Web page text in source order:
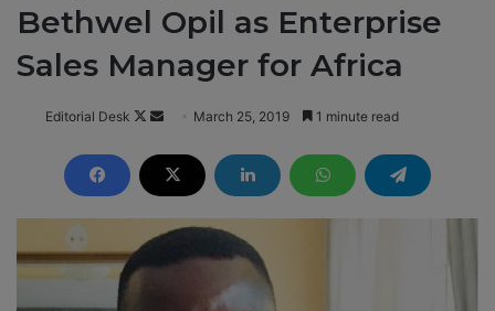
Bethwel Opil as Enterprise
Sales Manager for Africa
Editorial Desk
F
l
o
n
d
a
March 25, 2019 1 minute read